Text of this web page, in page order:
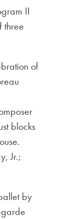
II
three
of
blocks
Jr.;
by